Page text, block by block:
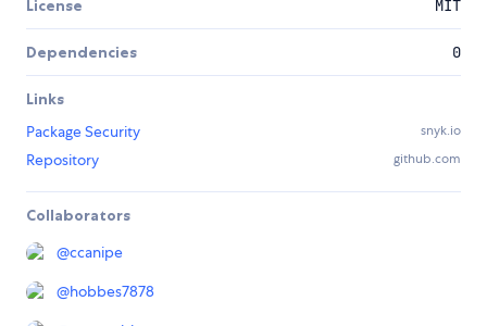
License MIT
Dependencies 0
Links
Package Security
snyk.io
Repository github.com
Collaborators
@ccanipe
@hobbes7878